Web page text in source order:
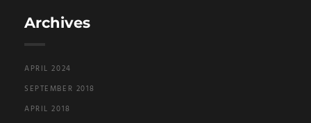
Archives
APRIL 2024
SEPTEMBER 2018
APRIL 2018